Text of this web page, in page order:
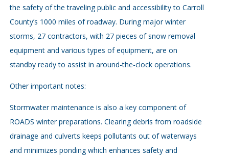
the safety of the traveling public and accessibility to Carroll
County’s 1000 miles of roadway. During major winter
storms, 27 contractors, with 27 pieces of snow removal
equipment and various types of equipment, are on
standby ready to assist in around-the-clock operations.
Other important notes:
Stormwater maintenance is also a key component of
ROADS winter preparations. Clearing debris from roadside
drainage and culverts keeps pollutants out of waterways
and minimizes ponding which enhances safety and